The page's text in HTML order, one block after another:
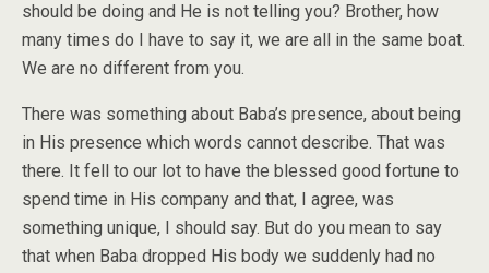
should be doing and He is not telling you? Brother, how
many times do I have to say it, we are all in the same boat.
We are no different from you.
There was something about Baba’s presence, about being
in His presence which words cannot describe. That was
there. It fell to our lot to have the blessed good fortune to
spend time in His company and that, I agree, was
something unique, I should say. But do you mean to say
that when Baba dropped His body we suddenly had no